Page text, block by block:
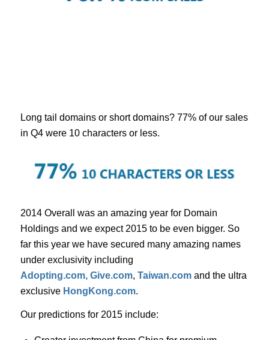
Long tail domains or short domains? 77% of our sales
in Q4 were 10 characters or less.
2014 Overall was an amazing year for Domain
Holdings and we expect 2015 to be even bigger. So
far this year we have secured many amazing names
under exclusivity including
Adopting.com, Give.com, Taiwan.comand the ultra
exclusive HongKong.com.
Our predictions for 2015 include: